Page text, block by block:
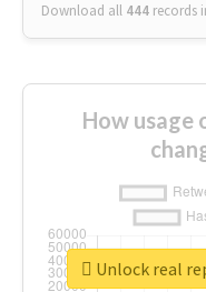
Download all 444 records
How usage
Unlock real